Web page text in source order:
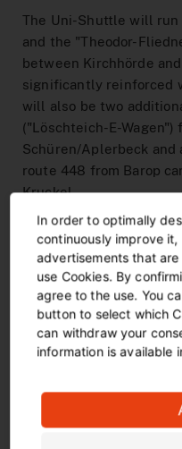
The Uni-Shuttle will
and the "Theodor-
between Kirchhörde
significantly reinforced
will also be two
("Löschteich-E-
Schüren/Aplerbeck and
route 448 from Barop
Kruckel.
Restrictions for other
Due to the high
can sometimes get a
the match. Due to the
stadium, capacity on
reduced for a short
wheels rolls.
CombiTickets and
In order to optimally
continuously improve
advertisements that
use Cookies. By
agree to the use. You
button to select which
can withdraw your
information is available